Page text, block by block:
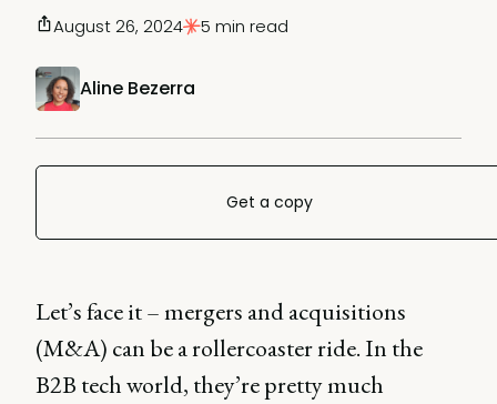
Aline Bezerra
August 26, 2024 5 min read
Get a copy
Let’s face it – mergers and acquisitions
(M&A) can be a rollercoaster ride. In the
B2B tech world, they’re pretty much